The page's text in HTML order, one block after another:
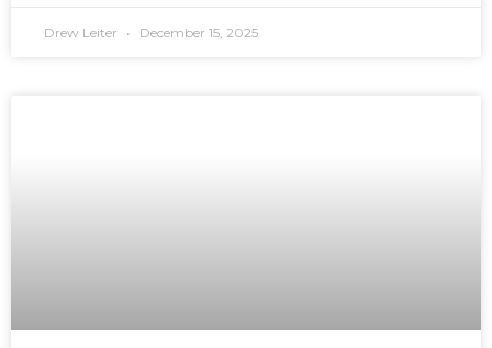
Drew Leiter December 15, 2025